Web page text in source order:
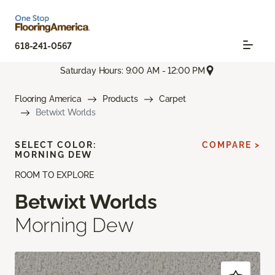
618-241-0567
Saturday Hours: 9:00 AM - 12:00 PM
Flooring America Products
Carpet
Betwixt Worlds
ROOM TO EXPLORE
Betwixt Worlds
Morning Dew
SELECT COLOR:
MORNING DEW
COMPARE >